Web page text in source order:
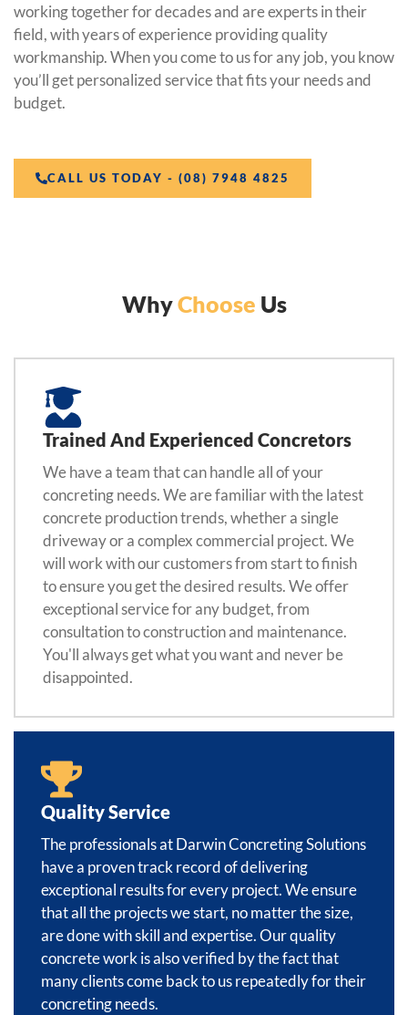
working together for decades and are experts in their
field, with years of experience providing quality
workmanship. When you come to us for any job, you know
you’ll get personalized service that fits your needs and
budget.
CALL US TODAY - (08) 7948 4825
WhyChoose Us
Trained And Experienced Concretors
We have a team that can handle all of your
concreting needs. We are familiar with the latest
concrete production trends, whether a single
driveway or a complex commercial project. We
will work with our customers from start to finish
to ensure you get the desired results. We offer
exceptional service for any budget, from
consultation to construction and maintenance.
You'll always get what you want and never be
disappointed.
Quality Service
The professionals at Darwin Concreting Solutions
have a proven track record of delivering
exceptional results for every project. We ensure
that all the projects we start, no matter the size,
are done with skill and expertise. Our quality
concrete work is also verified by the fact that
many clients come back to us repeatedly for their
concreting needs.